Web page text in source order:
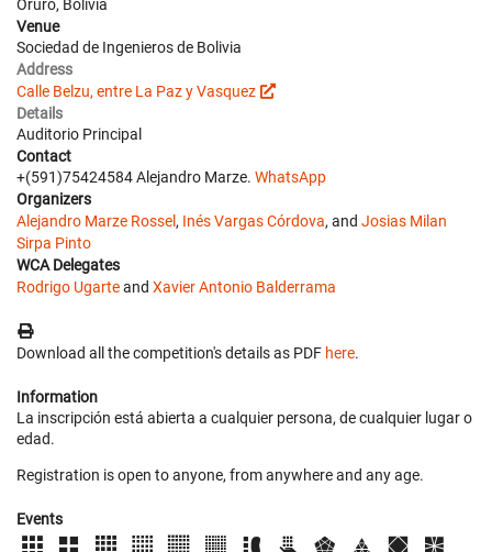
Oruro, Bolivia
Venue
Sociedad de Ingenieros de Bolivia
Address
Calle Belzu, entre La Paz y Vasquez
Details
Auditorio Principal
Contact
+(591)75424584 Alejandro Marze. WhatsApp
Organizers
Alejandro Marze Rossel, Inés Vargas Córdova, and Josias Milan
Sirpa Pinto
WCA Delegates
Rodrigo Ugarteand Xavier Antonio Balderrama
Download all the competition's details as PDF here.
Information
La inscripción está abierta a cualquier persona, de cualquier lugar o
edad.
Registration is open to anyone, from anywhere and any age.
Events